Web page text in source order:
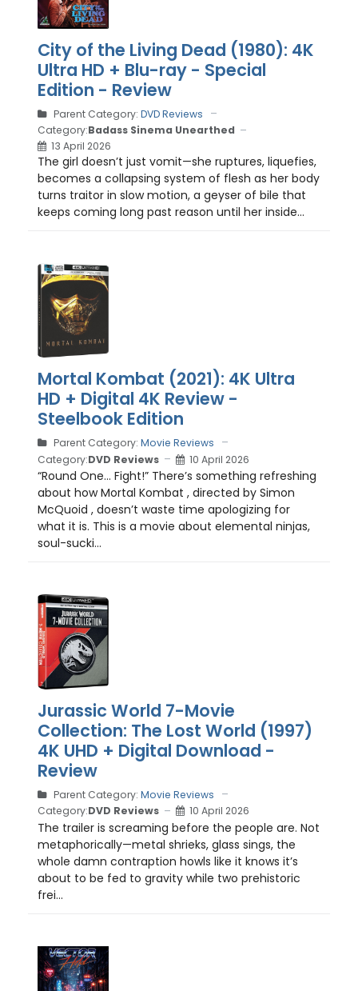
City of the Living Dead (1980): 4K
Ultra HD + Blu-ray - Special
Edition - Review
Parent Category: DVD Reviews
Category:Badass Sinema Unearthed
13 April 2026
The girl doesn’t just vomit—she ruptures, liquefies,
becomes a collapsing system of flesh as her body
turns traitor in slow motion, a geyser of bile that
keeps coming long past reason until her inside...
Mortal Kombat (2021): 4K Ultra
HD + Digital 4K Review -
Steelbook Edition
Parent Category: Movie Reviews
Category:DVD Reviews 10 April 2026
“Round One… Fight!” There’s something refreshing
about how Mortal Kombat , directed by Simon
McQuoid , doesn’t waste time apologizing for
what it is. This is a movie about elemental ninjas,
soul-sucki...
Jurassic World 7-Movie
Collection: The Lost World (1997)
4K UHD + Digital Download -
Review
Parent Category: Movie Reviews
Category:DVD Reviews 10 April 2026
The trailer is screaming before the people are. Not
metaphorically—metal shrieks, glass sings, the
whole damn contraption howls like it knows it’s
about to be fed to gravity while two prehistoric
frei...